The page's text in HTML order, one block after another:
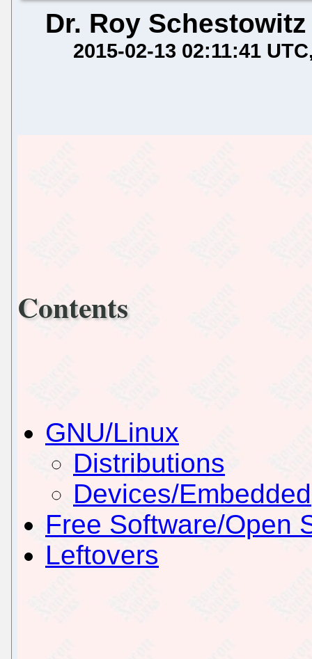
Dr. Roy Schestowitz
2015-02-13 02:11:41 UTC
Contents
GNU/Linux
Distributions
Devices/Embedded
Free Software/Open
Leftovers